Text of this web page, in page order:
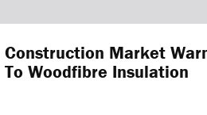
Construction Market
To Woodfibre Insulation